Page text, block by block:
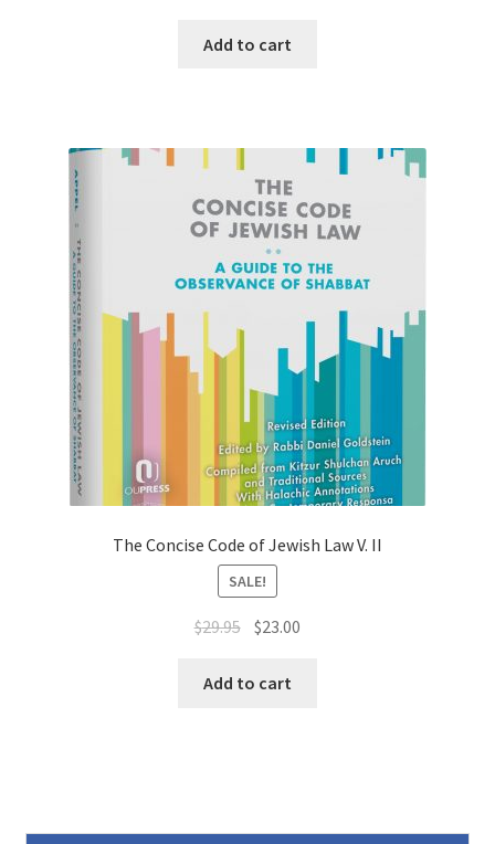
Add to cart
The Concise Code of Jewish Law V. II
SALE!
$29.95 Original
was:
$23.00
Add to cart